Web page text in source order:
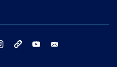
instagram threads youtube